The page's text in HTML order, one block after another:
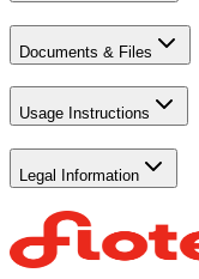
Documents & Files
Usage Instructions
Legal Information